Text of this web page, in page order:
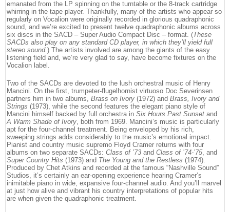
emanated from the LP spinning on the turntable or the 8-track cartridge
whirring in the tape player. Thankfully, many of the artists who appear so
regularly on Vocalion were originally recorded in glorious quadraphonic
sound, and we’re excited to present twelve quadraphonic albums across
six discs in the SACD – Super Audio Compact Disc – format. (These
SACDs also play on any standard CD player, in which they’ll yield full
stereo sound.) The artists involved are among the giants of the easy
listening field and, we’re very glad to say, have become fixtures on the
Vocalion label.
Two of the SACDs are devoted to the lush orchestral music of Henry
Mancini. On the first, trumpeter-flugelhornist virtuoso Doc Severinsen
partners him in two albums, Brass on Ivory (1972) and Brass, Ivory and
Strings (1973), while the second features the elegant piano style of
Mancini himself backed by full orchestra in Six Hours Past Sunset and
A Warm Shade of Ivory, both from 1969. Mancini’s music is particularly
apt for the four-channel treatment. Being enveloped by his rich,
sweeping strings adds considerably to the music’s emotional impact.
Pianist and country music supremo Floyd Cramer returns with four
albums on two separate SACDs: Class of ’73 and Class of ’74-’75, and
Super Country Hits (1973) and The Young and the Restless (1974).
Produced by Chet Atkins and recorded at the famous “Nashville Sound”
Studios, it’s certainly an ear-opening experience hearing Cramer’s
inimitable piano in wide, expansive four-channel audio. And you’ll marvel
at just how alive and vibrant his country interpretations of popular hits
are when given the quadraphonic treatment.